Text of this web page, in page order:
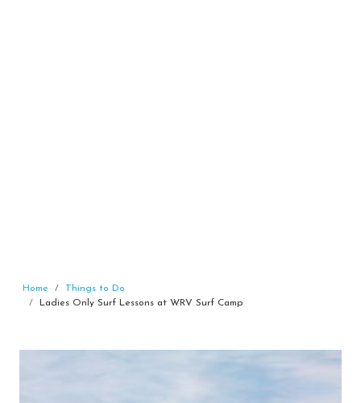
Home
Things to Do
Ladies Only Surf Lessons at WRV Surf Camp